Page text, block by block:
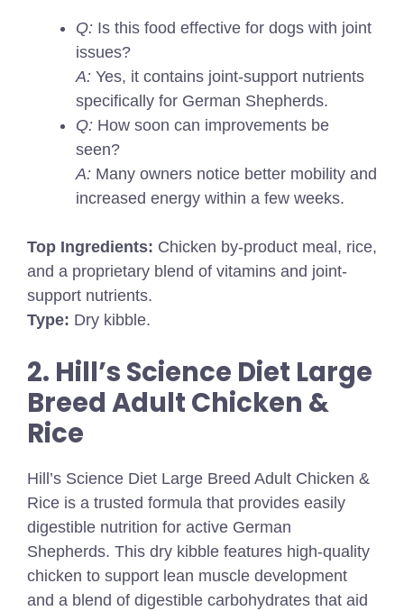
Q: Is this food effective for dogs with joint
issues?
A: Yes, it contains joint-support nutrients
specifically for German Shepherds.
Q: How soon can improvements be
seen?
A: Many owners notice better mobility and
increased energy within a few weeks.
Top Ingredients: Chicken by-product meal, rice,
and a proprietary blend of vitamins and joint-
support nutrients.
Type: Dry kibble.
2. Hill’s Science Diet Large
Breed Adult Chicken &
Rice
Hill’s Science Diet Large Breed Adult Chicken &
Rice is a trusted formula that provides easily
digestible nutrition for active German
Shepherds. This dry kibble features high-quality
chicken to support lean muscle development
and a blend of digestible carbohydrates that aid